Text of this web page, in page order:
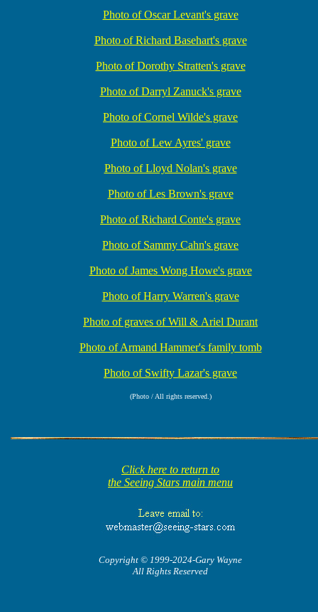
Photo of Oscar Levant's grave
Photo of Richard Basehart's grave
Photo of Dorothy Stratten's grave
Photo of Darryl Zanuck's grave
Photo of Cornel Wilde's grave
Photo of Lew Ayres' grave
Photo of Lloyd Nolan's grave
Photo of Les Brown's grave
Photo of Richard Conte's grave
Photo of Sammy Cahn's grave
Photo of James Wong Howe's grave
Photo of Harry Warren's grave
Photo of graves of Will & Ariel Durant
Photo of Armand Hammer's family tomb
Photo of Swifty Lazar's grave
(Photo / All rights reserved.)
Click here to return to
the Seeing Stars main menu
Copyright © 1999-2024-Gary Wayne
All Rights Reserved